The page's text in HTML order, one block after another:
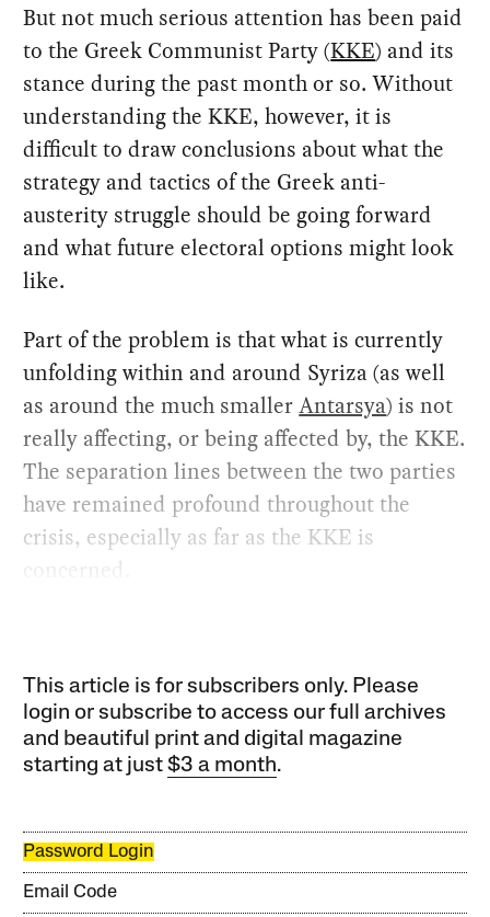
But not much serious attention has been paid
to the Greek Communist Party (KKE) and its
stance during the past month or so. Without
understanding the KKE, however, it is
difficult to draw conclusions about what the
strategy and tactics of the Greek anti-
austerity struggle should be going forward
and what future electoral options might look
like.
Part of the problem is that what is currently
unfolding within and around Syriza (as well
as around the much smallerAntarsya) is not
really affecting, or being affected by, the KKE.
The separation lines between the two parties
have remained profound throughout the
crisis, especially as far as the KKE is
concerned.
This article is for subscribers only. Please
login or subscribe to access our full archives
and beautiful print and digital magazine
starting at just$3 a month.
Password Login
Email Code